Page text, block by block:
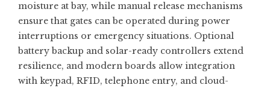
moisture at bay, while manual release mechanisms
ensure that gates can be operated during power
interruptions or emergency situations. Optional
battery backup and solar-ready controllers extend
resilience, and modern boards allow integration
with keypad, RFID, telephone entry, and cloud-